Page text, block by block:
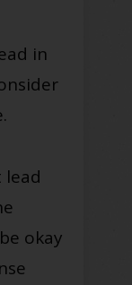
in
lead
okay